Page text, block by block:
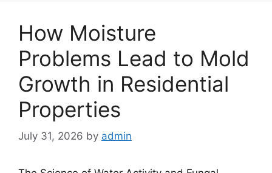
How Moisture
Problems Lead to Mold
Growth in Residential
Properties
July 31, 2026 by admin